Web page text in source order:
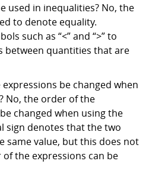
used in inequalities? No, the
to denote equality.
such as “<” and “>” to
between quantities that are
be changed when
No, the order of the
changed when using the
sign denotes that the two
same value, but this does not
the expressions can be